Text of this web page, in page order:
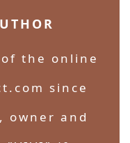
the online
since
owner and